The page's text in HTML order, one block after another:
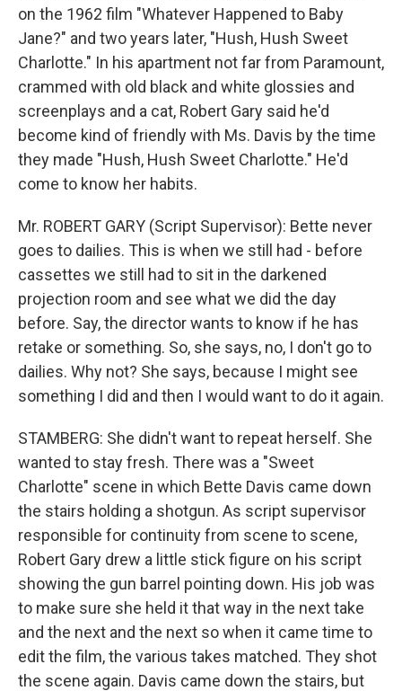
on the 1962 film "Whatever Happened to Baby
Jane?" and two years later, "Hush, Hush Sweet
Charlotte." In his apartment not far from Paramount,
crammed with old black and white glossies and
screenplays and a cat, Robert Gary said he'd
become kind of friendly with Ms. Davis by the time
they made "Hush, Hush Sweet Charlotte." He'd
come to know her habits.
Mr. ROBERT GARY (Script Supervisor): Bette never
goes to dailies. This is when we still had - before
cassettes we still had to sit in the darkened
projection room and see what we did the day
before. Say, the director wants to know if he has
retake or something. So, she says, no, I don't go to
dailies. Why not? She says, because I might see
something I did and then I would want to do it again.
STAMBERG: She didn't want to repeat herself. She
wanted to stay fresh. There was a "Sweet
Charlotte" scene in which Bette Davis came down
the stairs holding a shotgun. As script supervisor
responsible for continuity from scene to scene,
Robert Gary drew a little stick figure on his script
showing the gun barrel pointing down. His job was
to make sure she held it that way in the next take
and the next and the next so when it came time to
edit the film, the various takes matched. They shot
the scene again. Davis came down the stairs, but